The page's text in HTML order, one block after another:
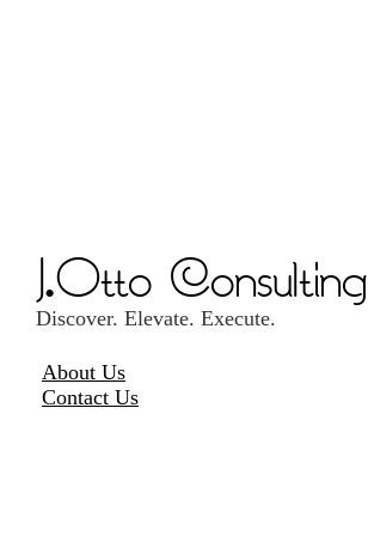
J.Otto Consulting
Discover. Elevate. Execute.
About Us
Contact Us